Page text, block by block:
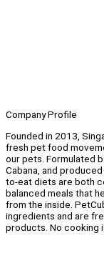
Company Profile
Founded in 2013,
fresh pet food
our pets. Formulated
Cabana, and
to-eat diets are both
balanced meals that
from the inside.
ingredients and are
products. No cooking